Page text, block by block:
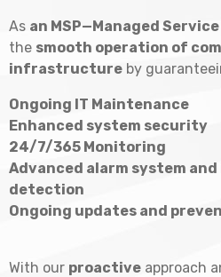
As an MSP—Managed
the smooth operation of
infrastructure by
Ongoing IT Maintenance
Enhanced system security
24/7/365 Monitoring
Advanced alarm system
detection
Ongoing updates and
With our proactive approach